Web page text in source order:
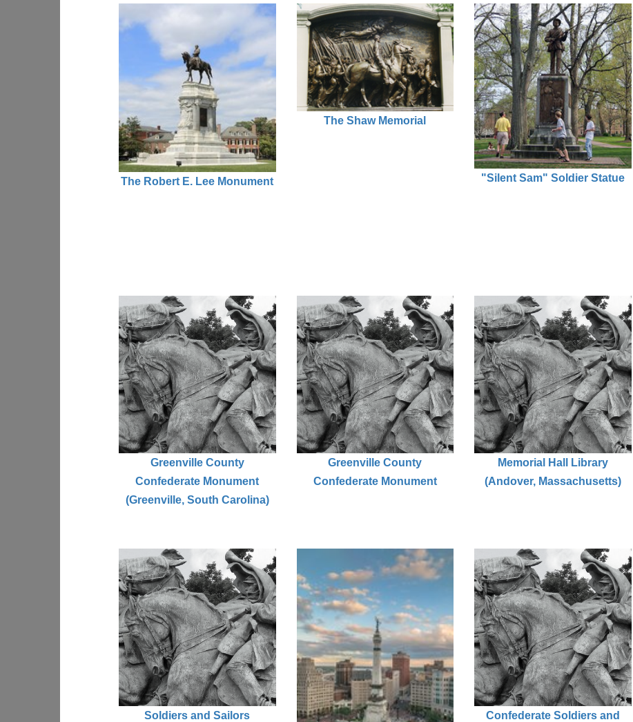
The Robert E. Lee Monument
The Shaw Memorial
"Silent Sam" Soldier Statue
Greenville County
Confederate Monument
(Greenville, South Carolina)
Greenville County
Confederate Monument
Memorial Hall Library
(Andover, Massachusetts)
Soldiers and Sailors
Confederate Soldiers and